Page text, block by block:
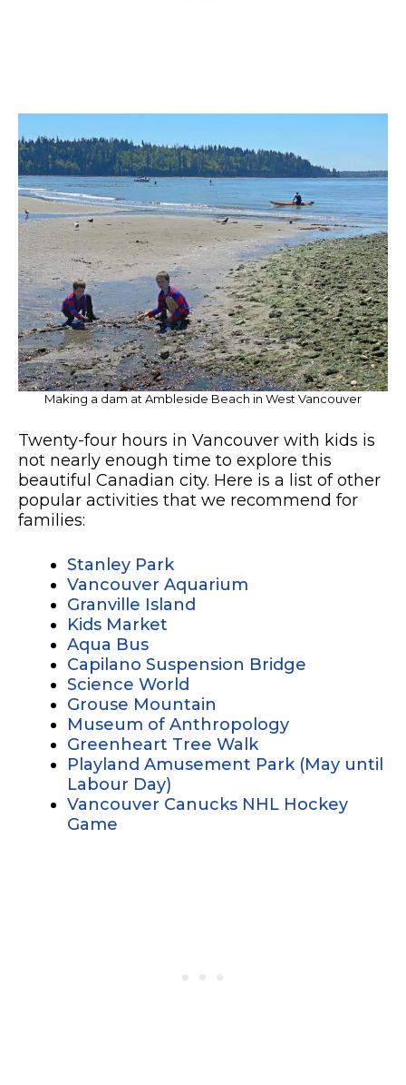
Making a dam at Ambleside Beach in West Vancouver
Twenty-four hours in Vancouver with kids is
not nearly enough time to explore this
beautiful Canadian city. Here is a list of other
popular activities that we recommend for
families:
Stanley Park
Vancouver Aquarium
Granville Island
Kids Market
Aqua Bus
Capilano Suspension Bridge
Science World
Grouse Mountain
Museum of Anthropology
Greenheart Tree Walk
Playland Amusement Park (May until
Labour Day)
Vancouver Canucks NHL Hockey
Game